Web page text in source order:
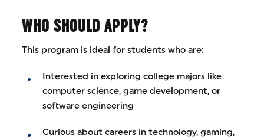
WHO SHOULD APPLY?
This program is ideal for students who are:
Interested in exploring college majors like
computer science, game development, or
software engineering
Curious about careers in technology, gaming,